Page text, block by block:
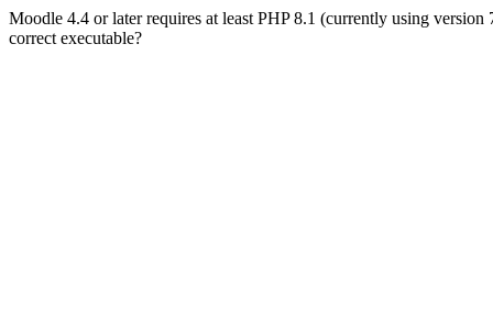
Moodle 4.4 or later requires at least PHP 8.1 (currently using
correct executable?